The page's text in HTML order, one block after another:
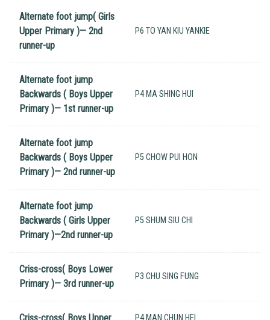
Alternate foot jump( Girls
Upper Primary )— 2nd
runner-up
P6 TO YAN KIU YANKIE
Alternate foot jump
Backwards ( Boys Upper
Primary )— 1st runner-up
P4 MA SHING HUI
Alternate foot jump
Backwards ( Boys Upper
Primary )— 2nd runner-up
P5 CHOW PUI HON
Alternate foot jump
Backwards ( Girls Upper
Primary )—2nd runner-up
P5 SHUM SIU CHI
Criss-cross( Boys Lower
Primary )— 3rd runner-up
P3 CHU SING FUNG